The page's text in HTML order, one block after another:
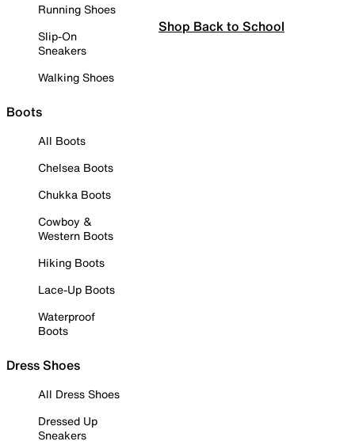
Running Shoes
Slip-On
Sneakers
Walking Shoes
Boots
All Boots
Chelsea Boots
Chukka Boots
Cowboy &
Western Boots
Hiking Boots
Lace-Up Boots
Waterproof
Boots
Dress Shoes
All Dress Shoes
Dressed Up
Sneakers
Shop Back to School